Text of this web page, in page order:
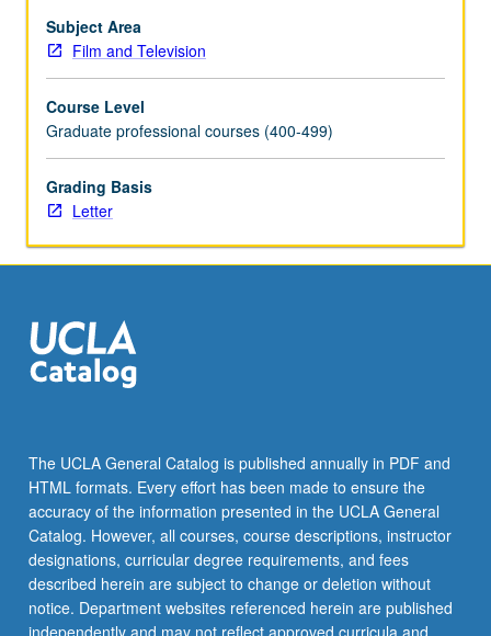
and
collaboration
essential
both
directing
and
photography
in
varied
and…
For
more
the
Read
More
button
below.
Subject Area
Film and Television
Course Level
Graduate professional courses (400-499)
Grading Basis
Letter
The UCLA General Catalog is published annually in PDF and
HTML formats. Every effort has been made to ensure the
accuracy of the information presented in the UCLA General
Catalog. However, all courses, course descriptions, instructor
designations, curricular degree requirements, and fees
described herein are subject to change or deletion without
notice. Department websites referenced herein are published